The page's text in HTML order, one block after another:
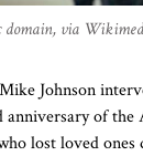
via
Johnson
of the
lost loved